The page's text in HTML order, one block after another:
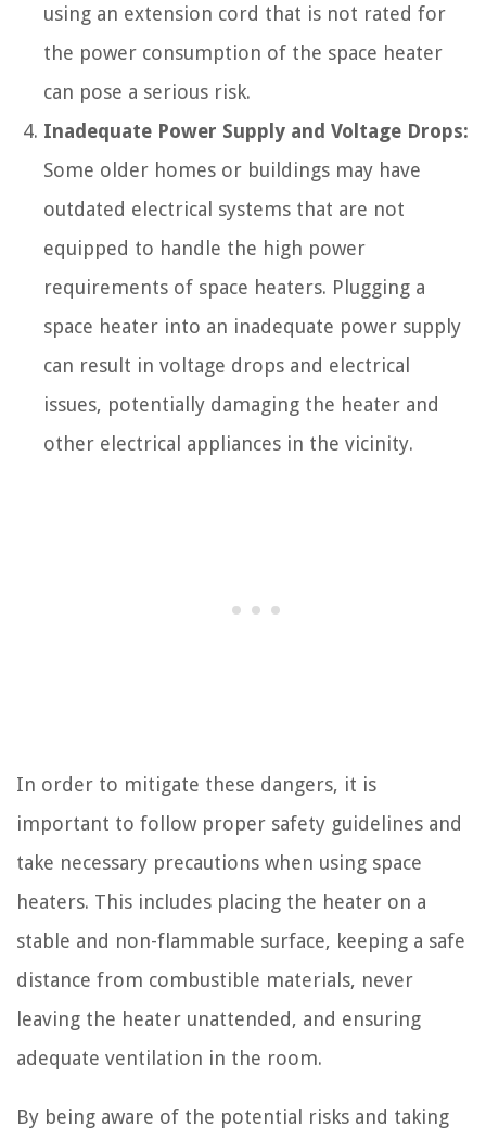
using an extension cord that is not rated for
the power consumption of the space heater
can pose a serious risk.
Inadequate Power Supply and Voltage Drops:
Some older homes or buildings may have
outdated electrical systems that are not
equipped to handle the high power
requirements of space heaters. Plugging a
space heater into an inadequate power supply
can result in voltage drops and electrical
issues, potentially damaging the heater and
other electrical appliances in the vicinity.
In order to mitigate these dangers, it is
important to follow proper safety guidelines and
take necessary precautions when using space
heaters. This includes placing the heater on a
stable and non-flammable surface, keeping a safe
distance from combustible materials, never
leaving the heater unattended, and ensuring
adequate ventilation in the room.
By being aware of the potential risks and taking